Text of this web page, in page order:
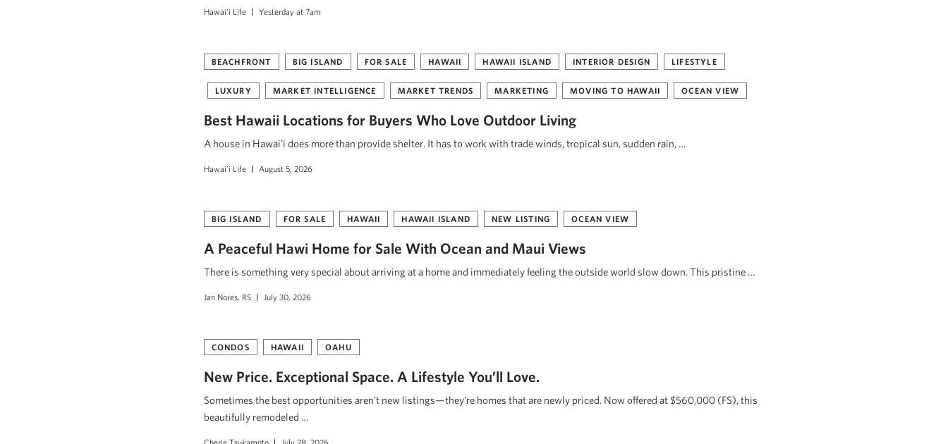
Hawai'i Life Yesterday at 7am
BEACHFRONT BIG ISLAND FOR SALE HAWAII HAWAII ISLAND INTERIOR DESIGN LIFESTYLE
LUXURY MARKET INTELLIGENCE MARKET TRENDS MARKETING MOVING TO HAWAII OCEAN VIEW
Best Hawaii Locations for Buyers Who Love Outdoor Living
A house in Hawaiʻi does more than provide shelter. It has to work with trade winds, tropical sun, sudden rain, …
Hawai'i Life August 5, 2026
BIG ISLAND FOR SALE HAWAII HAWAII ISLAND NEW LISTING OCEAN VIEW
A Peaceful Hawi Home for Sale With Ocean and Maui Views
There is something very special about arriving at a home and immediately feeling the outside world slow down. This pristine …
Jan Nores, RS July 30, 2026
CONDOS HAWAII OAHU
New Price. Exceptional Space. A Lifestyle You’ll Love.
Sometimes the best opportunities aren’t new listings—they’re homes that are newly priced. Now offered at $560,000 (FS), this
beautifully remodeled …
Cherie Tsukamoto July 28, 2026